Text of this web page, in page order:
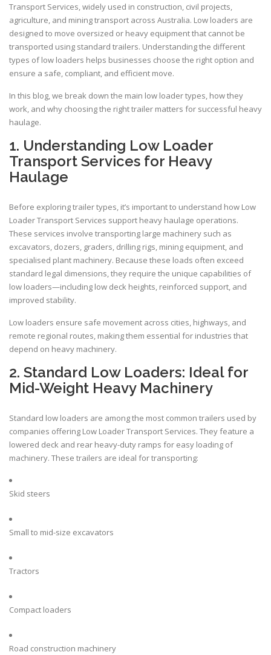
Transport Services, widely used in construction, civil projects,
agriculture, and mining transport across Australia. Low loaders are
designed to move oversized or heavy equipment that cannot be
transported using standard trailers. Understanding the different
types of low loaders helps businesses choose the right option and
ensure a safe, compliant, and efficient move.
In this blog, we break down the main low loader types, how they
work, and why choosing the right trailer matters for successful heavy
haulage.
1. Understanding Low Loader
Transport Services for Heavy
Haulage
Before exploring trailer types, it’s important to understand how Low
Loader Transport Services support heavy haulage operations.
These services involve transporting large machinery such as
excavators, dozers, graders, drilling rigs, mining equipment, and
specialised plant machinery. Because these loads often exceed
standard legal dimensions, they require the unique capabilities of
low loaders—including low deck heights, reinforced support, and
improved stability.
Low loaders ensure safe movement across cities, highways, and
remote regional routes, making them essential for industries that
depend on heavy machinery.
2. Standard Low Loaders: Ideal for
Mid-Weight Heavy Machinery
Standard low loaders are among the most common trailers used by
companies offering Low Loader Transport Services. They feature a
lowered deck and rear heavy-duty ramps for easy loading of
machinery. These trailers are ideal for transporting:
Skid steers
Small to mid-size excavators
Tractors
Compact loaders
Road construction machinery